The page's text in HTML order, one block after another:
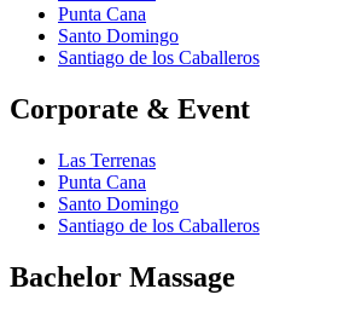
Punta Cana
Santo Domingo
Santiago de los Caballeros
Corporate & Event
Las Terrenas
Punta Cana
Santo Domingo
Santiago de los Caballeros
Bachelor Massage